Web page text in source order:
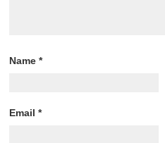
Name*
Email*